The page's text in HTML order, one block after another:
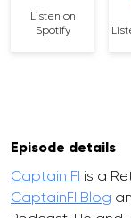
Listen on
Spotify
Episode details
Captain FI is a
CaptainFI Blog